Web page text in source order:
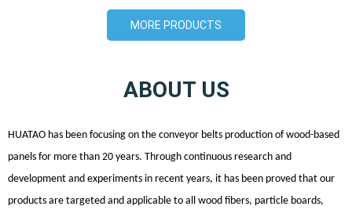
MORE PRODUCTS
ABOUT US
HUATAO has been focusing on the conveyor belts production of wood-based
panels for more than 20 years. Through continuous research and
development and experiments in recent years, it has been proved that our
products are targeted and applicable to all wood fibers, particle boards,